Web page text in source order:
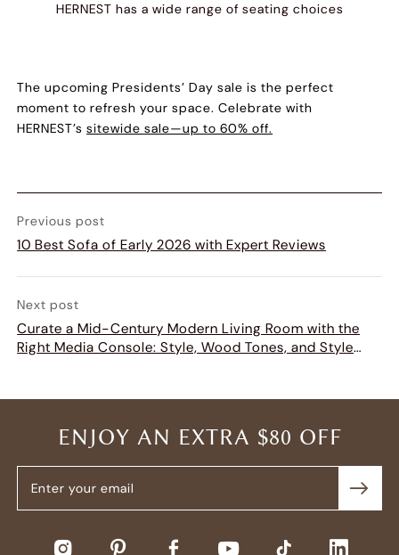
HERNEST has a wide range of seating choices
The upcoming Presidents’ Day sale is the perfect
moment to refresh your space. Celebrate with
HERNEST’ssitewide sale—up to 60% off.
Previous post
10 Best Sofa of Early 2026 with Expert Reviews
Next post
Curate a Mid-Century Modern Living Room with the
Right Media Console: Style, Wood Tones, and Style
ENJOY AN EXTRA $80 OFF